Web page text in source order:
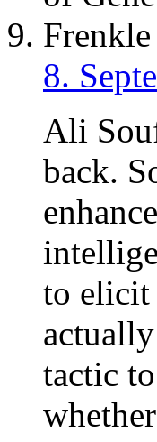
8.
Ali
back.
to elicit
tactic